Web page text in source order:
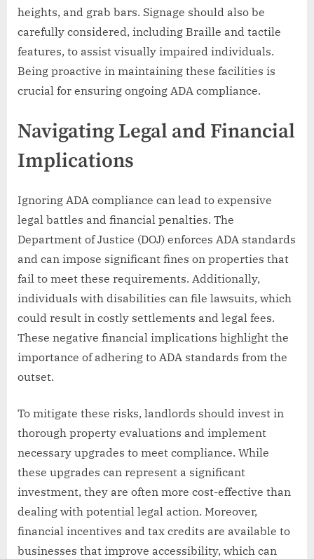
heights, and grab bars. Signage should also be
carefully considered, including Braille and tactile
features, to assist visually impaired individuals.
Being proactive in maintaining these facilities is
crucial for ensuring ongoing ADA compliance.
Navigating Legal and Financial
Implications
Ignoring ADA compliance can lead to expensive
legal battles and financial penalties. The
Department of Justice (DOJ) enforces ADA standards
and can impose significant fines on properties that
fail to meet these requirements. Additionally,
individuals with disabilities can file lawsuits, which
could result in costly settlements and legal fees.
These negative financial implications highlight the
importance of adhering to ADA standards from the
outset.
To mitigate these risks, landlords should invest in
thorough property evaluations and implement
necessary upgrades to meet compliance. While
these upgrades can represent a significant
investment, they are often more cost-effective than
dealing with potential legal action. Moreover,
financial incentives and tax credits are available to
businesses that improve accessibility, which can